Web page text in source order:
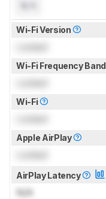
Wi-Fi Version
Wi-Fi Frequency Band
Wi-Fi
Apple AirPlay
AirPlay Latency
N/A